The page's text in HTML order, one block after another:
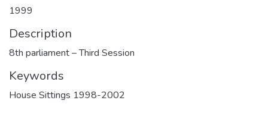
1999
Description
8th parliament – Third Session
Keywords
House Sittings 1998-2002